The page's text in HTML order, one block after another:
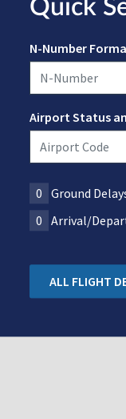
Quick
N-Number
Airport Status
0 Ground
0 Arrival/
ALL FLIGHT